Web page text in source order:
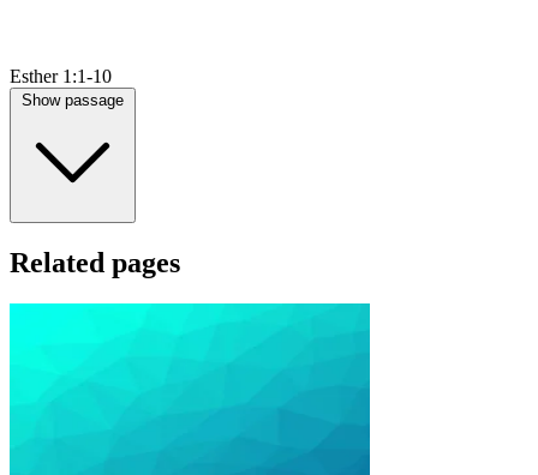
Esther 1:1-10
Show passage
Related pages